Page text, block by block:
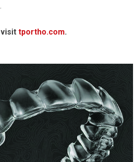
visittportho.com.